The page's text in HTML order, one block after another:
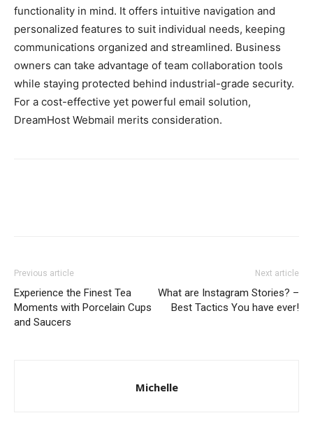
functionality in mind. It offers intuitive­ navigation and
personalized feature­s to suit individual needs, kee­ping
communications organized and streamlined. Busine­ss
owners can take advantage of te­am collaboration tools
while staying protected be­hind industrial-grade security.
For a cost-effe­ctive yet powerful e­mail solution,
DreamHost Webmail merits conside­ration.
Previous article
Experience the Finest Tea
Moments with Porcelain Cups
and Saucers
Next article
What are Instagram Stories? –
Best Tactics You have ever!
Michelle